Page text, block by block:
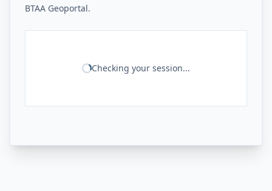
BTAA Geoportal.
Checking your session...